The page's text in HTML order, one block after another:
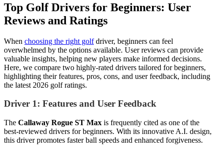
Top Golf Drivers for Beginners: User
Reviews and Ratings
When choosing the right golfdriver, beginners can feel
overwhelmed by the options available. User reviews can provide
valuable insights, helping new players make informed decisions.
Here, we compare two highly-rated drivers tailored for beginners,
highlighting their features, pros, cons, and user feedback, including
the latest 2026 golf ratings.
Driver 1: Features and User Feedback
The Callaway Rogue ST Max is frequently cited as one of the
best-reviewed drivers for beginners. With its innovative A.I. design,
this driver promotes faster ball speeds and enhanced forgiveness.